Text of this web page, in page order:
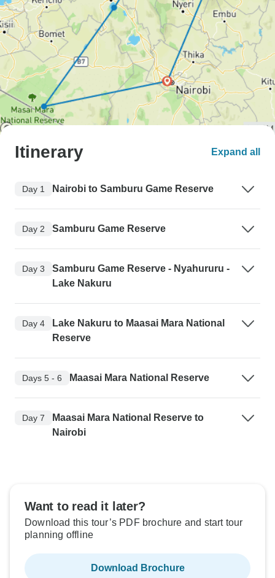
Itinerary Expand all
Day 1 Nairobi to Samburu Game Reserve
Day 2 Samburu Game Reserve
Day 3
Samburu Game Reserve - Nyahururu -
Lake Nakuru
Day 4
Lake Nakuru to Maasai Mara National
Reserve
Days 5 - 6 Maasai Mara National Reserve
Day 7
Maasai Mara National Reserve to
Nairobi
Want to read it later?
Download this tour’s PDF brochure and start tour
planning offline
Download Brochure